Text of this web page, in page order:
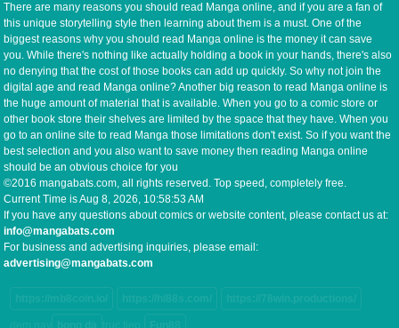
There are many reasons you should read Manga online, and if you are a fan of
this unique storytelling style then learning about them is a must. One of the
biggest reasons why you should read Manga online is the money it can save
you. While there's nothing like actually holding a book in your hands, there's also
no denying that the cost of those books can add up quickly. So why not join the
digital age and read Manga online? Another big reason to read Manga online is
the huge amount of material that is available. When you go to a comic store or
other book store their shelves are limited by the space that they have. When you
go to an online site to read Manga those limitations don't exist. So if you want the
best selection and you also want to save money then reading Manga online
should be an obvious choice for you
©2016 mangabats.com, all rights reserved. Top speed, completely free.
Current Time isAug 8, 2026, 10:58:53 AM
If you have any questions about comics or website content, please contact us at:
info@mangabats.com
For business and advertising inquiries, please email:
advertising@mangabats.com
https://mb8coin.io/ https://hi88s.com/ https://78win.productions/